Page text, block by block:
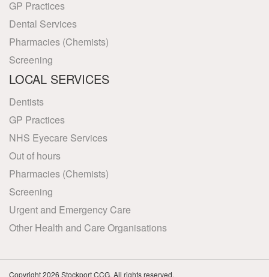
GP Practices
Dental Services
Pharmacies (Chemists)
Screening
LOCAL SERVICES
Dentists
GP Practices
NHS Eyecare Services
Out of hours
Pharmacies (Chemists)
Screening
Urgent and Emergency Care
Other Health and Care Organisations
Copyright 2026 Stockport CCG. All rights reserved.